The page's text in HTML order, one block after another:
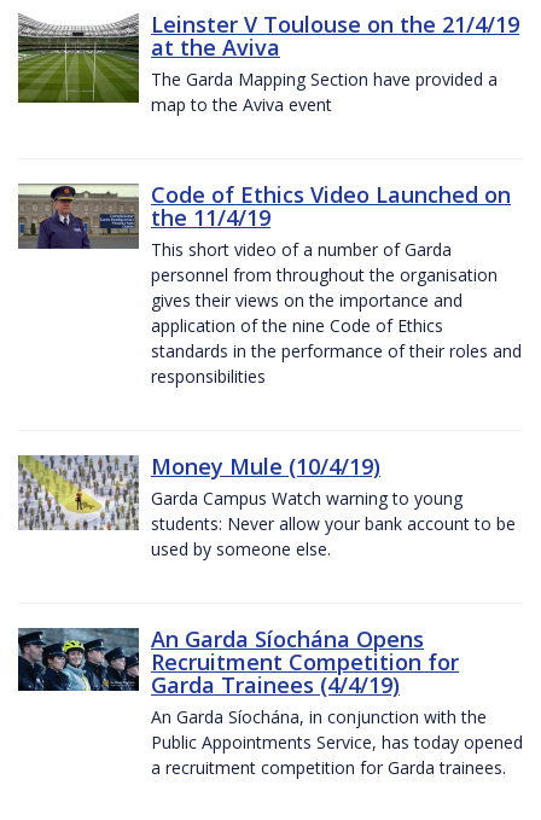
Leinster V Toulouse on the 21/4/19
at the Aviva
The Garda Mapping Section have provided a
map to the Aviva event
Code of Ethics Video Launched on
the 11/4/19
This short video of a number of Garda
personnel from throughout the organisation
gives their views on the importance and
application of the nine Code of Ethics
standards in the performance of their roles and
responsibilities
Money Mule (10/4/19)
Garda Campus Watch warning to young
students: Never allow your bank account to be
used by someone else.
An Garda Síochána Opens
Recruitment Competition for
Garda Trainees (4/4/19)
An Garda Síochána, in conjunction with the
Public Appointments Service, has today opened
a recruitment competition for Garda trainees.